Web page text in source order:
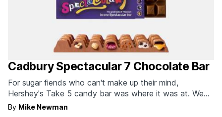
Cadbury Spectacular 7 Chocolate Bar
For sugar fiends who can't make up their mind,
Hershey's Take 5 candy bar was where it was at. We
say was because Cadbury's recently announced Dairy
By Mike Newman